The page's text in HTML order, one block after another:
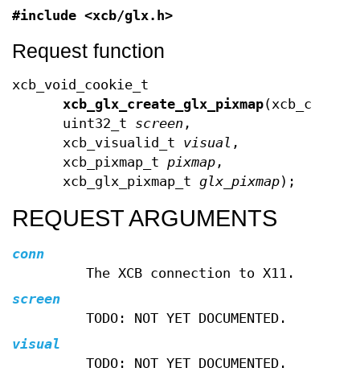
#include <xcb/glx.h>
Request function
xcb_void_cookie_t
xcb_glx_create_glx_pixmap
uint32_t screen ,
xcb_visualid_t visual ,
xcb_pixmap_tpixmap ,
xcb_glx_pixmap_tglx_pixmap);
REQUEST ARGUMENTS
conn
The XCB connection to X11.
screen
TODO: NOT YET DOCUMENTED.
visual
TODO: NOT YET DOCUMENTED.